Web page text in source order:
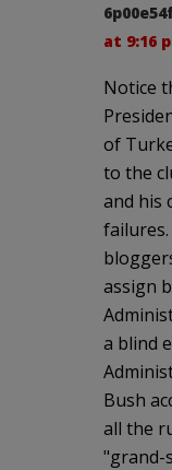
at 9:16
Notice
of
to the
and his
assign
a blind
Bush
all the
"grand-